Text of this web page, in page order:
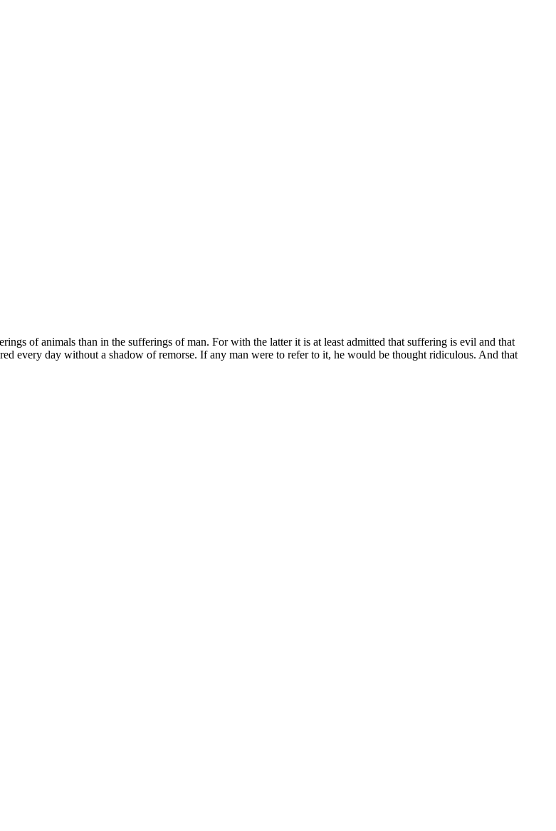
of animals than in the sufferings of man. For with the latter it is at least admitted that suffering is evil and that
every day without a shadow of remorse. If any man were to refer to it, he would be thought ridiculous. And that